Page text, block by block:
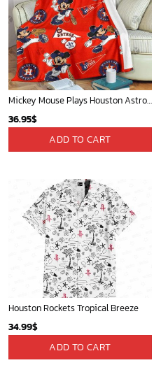
Mickey Mouse Plays Houston Astros MLB Team Baseball In Red Fleece Blanket - Blanket Home Decor Gift
36.95$
ADD TO CART
Houston Rockets Tropical Breeze
34.99$
ADD TO CART